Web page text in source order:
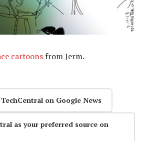
cartoons from Jerm.
on Google News
as your preferred source on